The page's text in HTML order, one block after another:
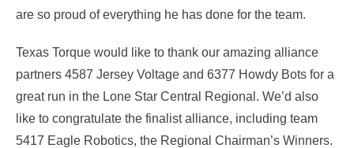
are so proud of everything he has done for the team.
Texas Torque would like to thank our amazing alliance
partners 4587 Jersey Voltage and 6377 Howdy Bots for a
great run in the Lone Star Central Regional. We’d also
like to congratulate the finalist alliance, including team
5417 Eagle Robotics, the Regional Chairman’s Winners.